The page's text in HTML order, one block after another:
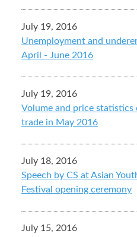
July 19, 2016
Unemployment and
April - June 2016
July 19, 2016
Volume and price
trade in May 2016
July 18, 2016
Speech by CS at Asian
Festival opening ceremony
July 15, 2016